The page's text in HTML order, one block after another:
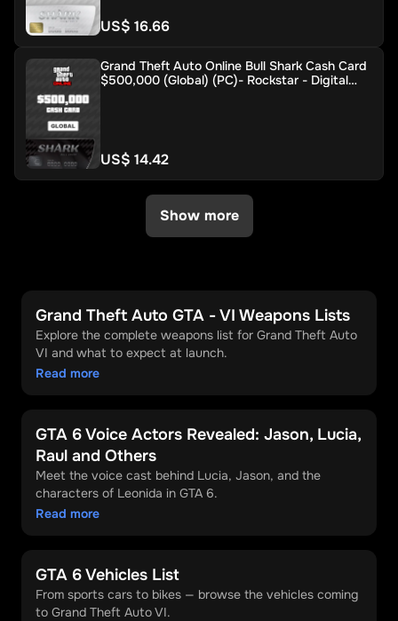
US$ 16.66
Grand Theft Auto Online Bull Shark Cash Card
$500,000 (Global) (PC)- Rockstar - Digital
US$ 14.42
Show more
Grand Theft Auto GTA - VI Weapons Lists
Explore the complete weapons list for Grand Theft Auto
VI and what to expect at launch.
Read more
GTA 6 Voice Actors Revealed: Jason, Lucia,
Raul and Others
Meet the voice cast behind Lucia, Jason, and the
characters of Leonida in GTA 6.
Read more
GTA 6 Vehicles List
From sports cars to bikes — browse the vehicles coming
to Grand Theft Auto VI.